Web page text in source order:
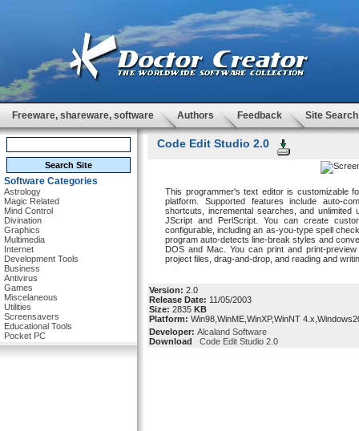
Freeware, shareware, software Authors Feedback Site Search
Software Categories
Astrology
Magic Related
Mind Control
Divination
Graphics
Multimedia
Internet
Development Tools
Business
Antivirus
Games
Miscelaneous
Utilities
Screensavers
Educational Tools
Pocket PC
Code Edit Studio 2.0
This programmer's text editor is customizable
platform. Supported features include auto-
shortcuts, incremental searches, and
JScript and PerlScript. You can create
configurable, including an as-you-type spell
program auto-detects line-break styles and
DOS and Mac. You can print and print-
project files, drag-and-drop, and reading and
Version: 2.0
Release Date: 11/05/2003
Size: 2835 KB
Platform: Win98,WinME,WinXP,WinNT
Developer: Alcaland Software
Download
Code Edit Studio 2.0